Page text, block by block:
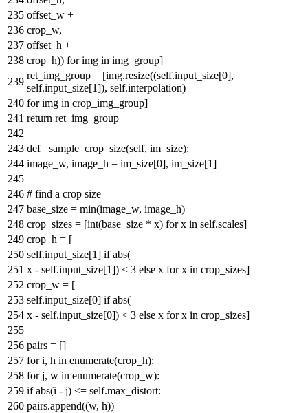
offset_w +
crop_w,
offset_h +
crop_h)) forimg in img_group]
ret_img_group = [img.resize((self.input_size[0],
self.input_size[1]), self.interpolation)
forimg in crop_img_group]
return ret_img_group
def _sample_crop_size(self, im_size):
image_w, image_h = im_size[0], im_size[1]
# find a crop size
base_size = min(image_w, image_h)
crop_sizes = [int(base_size * x) forx in self.scales]
crop_h = [
self.input_size[1] if abs(
x - self.input_size[1]) < 3 else x forx in crop_sizes]
crop_w = [
self.input_size[0] if abs(
x - self.input_size[0]) < 3 else x forx in crop_sizes]
pairs = []
fori, h in enumerate(crop_h):
forj, w in enumerate(crop_w):
if abs(i - j) <= self.max_distort:
pairs.append((w, h))